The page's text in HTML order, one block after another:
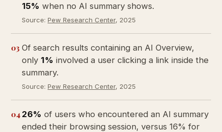
15% when no AI summary shows.
Source: Pew Research Center, 2025
03 Of search results containing an AI Overview,
only 1% involved a user clicking a link inside the
summary.
Source: Pew Research Center, 2025
04 26% of users who encountered an AI summary
ended their browsing session, versus 16% for